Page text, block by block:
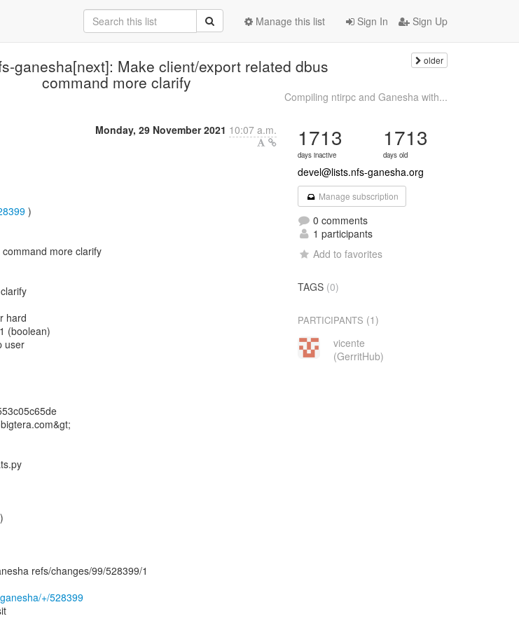
Sign In Sign Up
Manage this list
ganesha[next]: Make client/export related dbus
command more clarify
older
Compiling ntirpc and Ganesha with...
Monday, 29 November 2021 10:07 a.m.
)
more clarify
hard
(boolean)
user
refs/changes/99/528399/1
+/528399
1713
days inactive
1713
days old
devel@lists.nfs-ganesha.org
Manage subscription
0 comments
1 participants
Add to favorites
TAGS (0)
PARTICIPANTS (1)
vicente
(GerritHub)